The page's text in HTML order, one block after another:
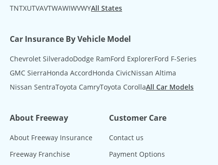
TNTXUTVAVTWAWIWVWYAll States
Car Insurance By Vehicle Model
Chevrolet SilveradoDodge RamFord ExplorerFord F-Series
GMC SierraHonda AccordHonda CivicNissan Altima
Nissan SentraToyota CamryToyota CorollaAll Car Models
About Freeway
About Freeway Insurance
Freeway Franchise
Customer Care
Contact us
Payment Options